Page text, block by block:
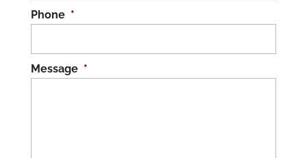
Phone *
Message *